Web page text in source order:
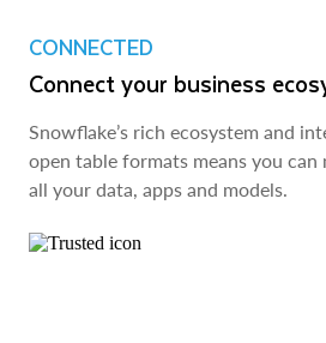
CONNECTED
Connect your business
Snowflake’s rich ecosystem and
open table formats means you can
all your data, apps and models.